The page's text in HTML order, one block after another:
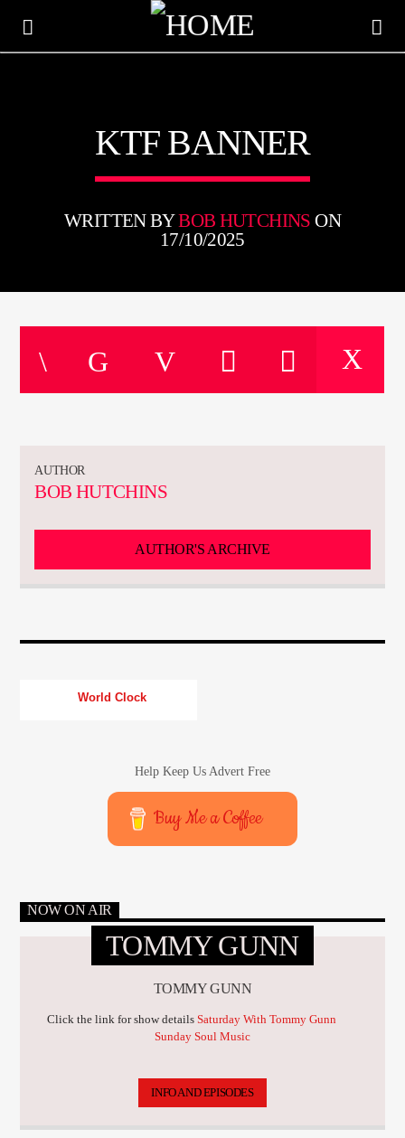
KTFIR UK
PUTTING THE HEART INTO SOUL MUSIC
TOMMY GUNN
11:00 13:00
KTF BANNER
WRITTEN BYBOB HUTCHINS ON
17/10/2025
AUTHOR
BOB HUTCHINS
AUTHOR'S ARCHIVE
World Clock
Help Keep Us Advert Free
Buy Me a Coffee
NOW ON AIR
TOMMY GUNN
TOMMY GUNN
Click the link for show details Saturday With Tommy Gunn
Sunday Soul Music
INFO AND EPISODES